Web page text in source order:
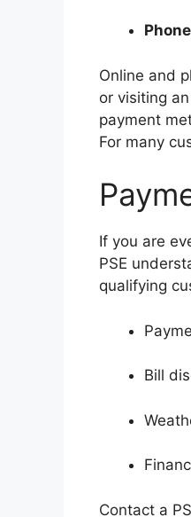
Online and
or visiting
payment
For many
If you are
PSE
qualifying
Bill
Contact a